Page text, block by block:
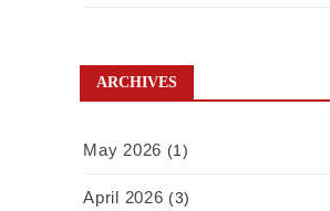
ARCHIVES
May 2026 (1)
April 2026 (3)